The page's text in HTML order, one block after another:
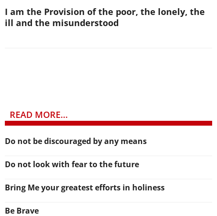
I am the Provision of the poor, the lonely, the
ill and the misunderstood
READ MORE...
Do not be discouraged by any means
Do not look with fear to the future
Bring Me your greatest efforts in holiness
Be Brave